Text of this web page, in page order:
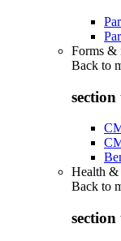
Forms &
Back to
Health &
Back to